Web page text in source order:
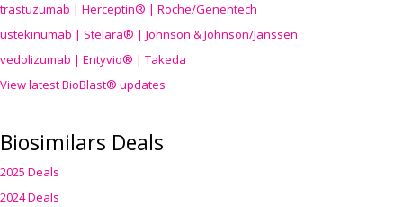
trastuzumab | Herceptin® | Roche/Genentech
ustekinumab | Stelara® | Johnson & Johnson/Janssen
vedolizumab | Entyvio® | Takeda
View latest BioBlast® updates
Biosimilars Deals
2025 Deals
2024 Deals